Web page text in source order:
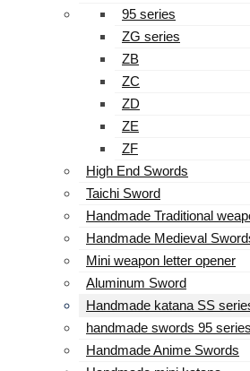
95 series
ZG series
ZB
ZC
ZD
ZE
ZF
High End Swords
Taichi Sword
Handmade Traditional
Handmade Medieval
Mini weapon letter opener
Aluminum Sword
Handmade katana SS
handmade swords 95 series
Handmade Anime Swords